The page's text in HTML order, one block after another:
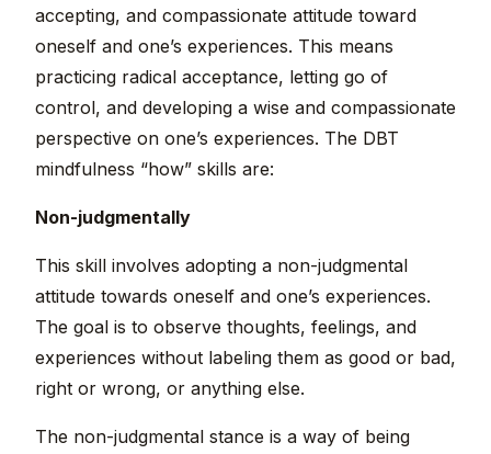
accepting, and compassionate attitude toward
oneself and one’s experiences. This means
practicing radical acceptance, letting go of
control, and developing a wise and compassionate
perspective on one’s experiences. The DBT
mindfulness “how” skills are:
Non-judgmentally
This skill involves adopting a non-judgmental
attitude towards oneself and one’s experiences.
The goal is to observe thoughts, feelings, and
experiences without labeling them as good or bad,
right or wrong, or anything else.
The non-judgmental stance is a way of being